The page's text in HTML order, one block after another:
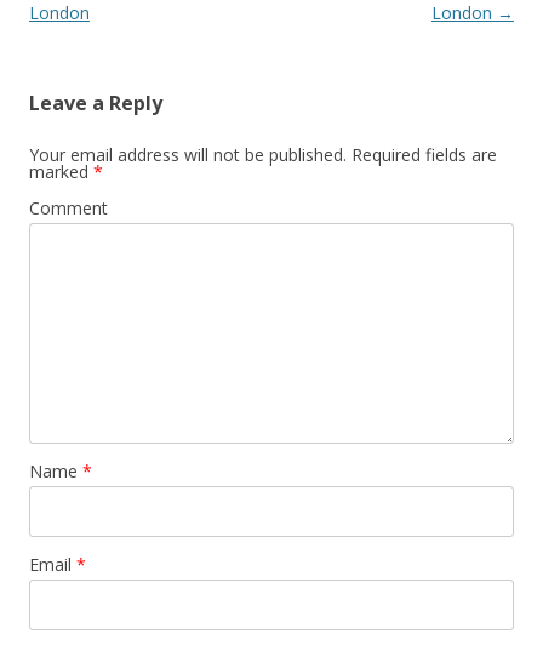
navigation
London
London →
Leave a Reply
Your email address will not be published. Required fields are
marked *
Comment
Name *
Email *